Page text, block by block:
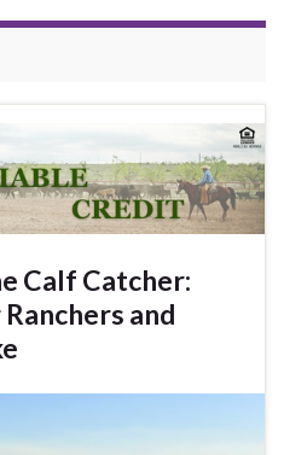
Calf Catcher:
and